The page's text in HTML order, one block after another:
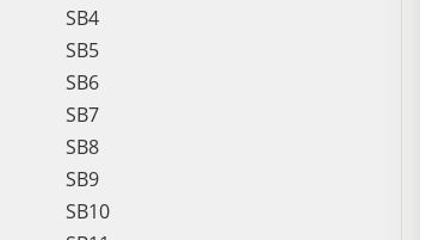
SB4
SB5
SB6
SB7
SB8
SB9
SB10